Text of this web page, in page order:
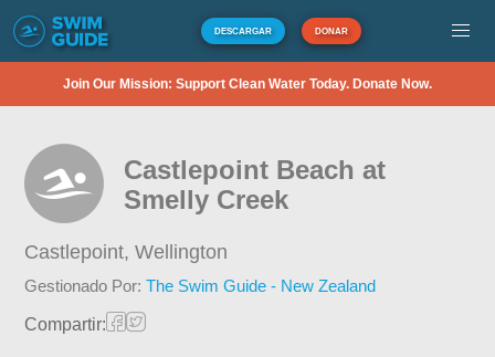
DESCARGAR DONAR
Join Our Mission: Support Clean Water Today. Donate Now.
Castlepoint Beach at
Smelly Creek
Castlepoint,Wellington
Gestionado Por:The Swim Guide - New Zealand
Compartir: